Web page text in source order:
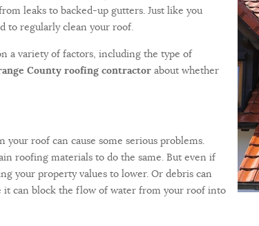
leaks to backed-up gutters. Just like you
to regularly clean your roof.
a variety of factors, including the type of
County roofing contractor about whether
roof can cause some serious problems.
roofing materials to do the same. But even if
your property values to lower. Or debris can
can block the flow of water from your roof into